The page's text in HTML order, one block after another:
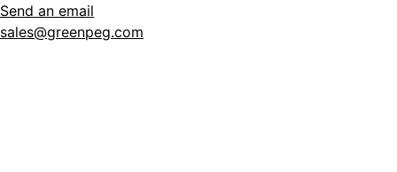
Send an email
sales@greenpeg.com